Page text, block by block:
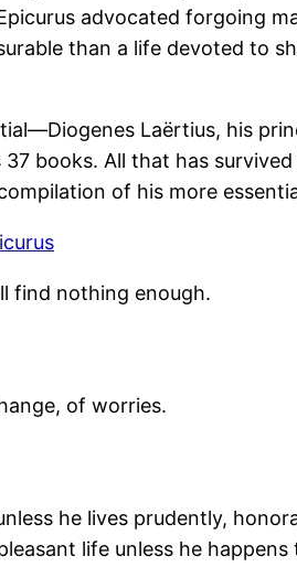
advocated forgoing
than a life devoted to
Laërtius, his
37 books. All that has
of his more
find nothing enough.
of worries.
he lives prudently,
life unless he